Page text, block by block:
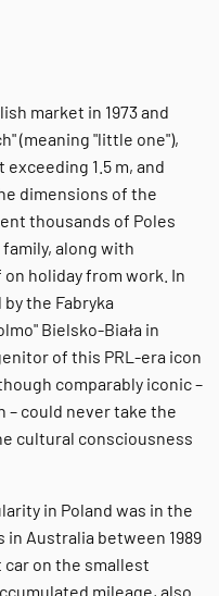
market in 1973 and
(meaning "little one"),
1.5 m, and
dimensions of the
thousands of Poles
along with
holiday from work. In
the Fabryka
Bielsko-Biała in
of this PRL-era icon
comparably iconic –
– could never take the
cultural consciousness
in Poland was in the
in Australia between 1989
car on the smallest
mileage, also